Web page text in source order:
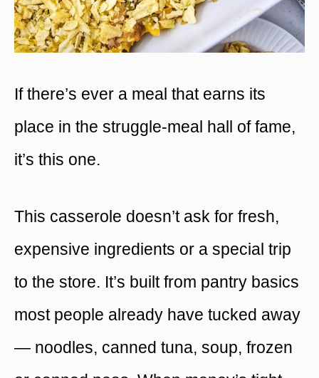
If there’s ever a meal that earns its
place in the struggle-meal hall of fame,
it’s this one.
This casserole doesn’t ask for fresh,
expensive ingredients or a special trip
to the store. It’s built from pantry basics
most people already have tucked away
— noodles, canned tuna, soup, frozen